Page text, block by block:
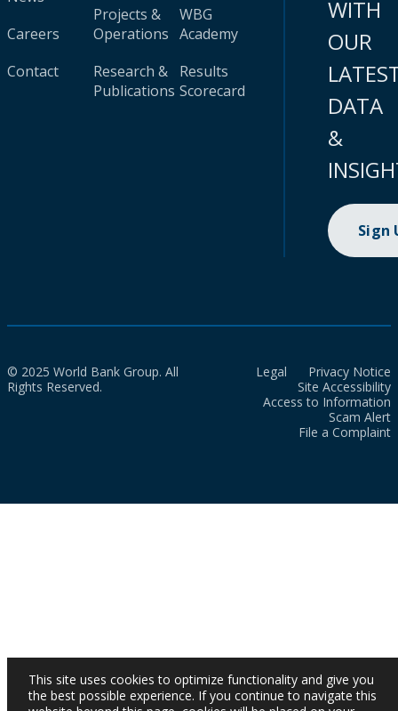
Careers
Contact
Projects &
Operations
Research &
Publications
WBG
Academy
Results
Scorecard
WITH
OUR
DATA
&
Sign
© 2025 World Bank Group. All
Rights Reserved.
Legal
Privacy Notice
Site Accessibility
Access to Information
Scam Alert
File a Complaint
This site uses cookies to optimize functionality and give you
the best possible experience. If you continue to navigate this